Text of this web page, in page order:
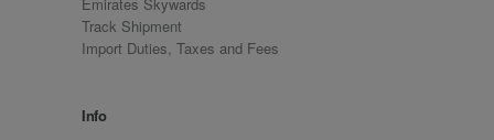
Track Shipment
Import Duties, Taxes and Fees
Info